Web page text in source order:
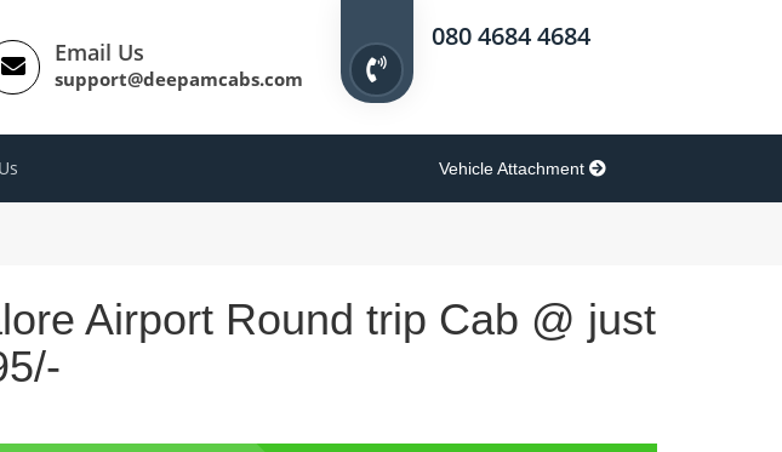
Email Us
support@deepamcabs.com
080 4684 4684
Vehicle Attachment
Airport Round trip Cab @ just